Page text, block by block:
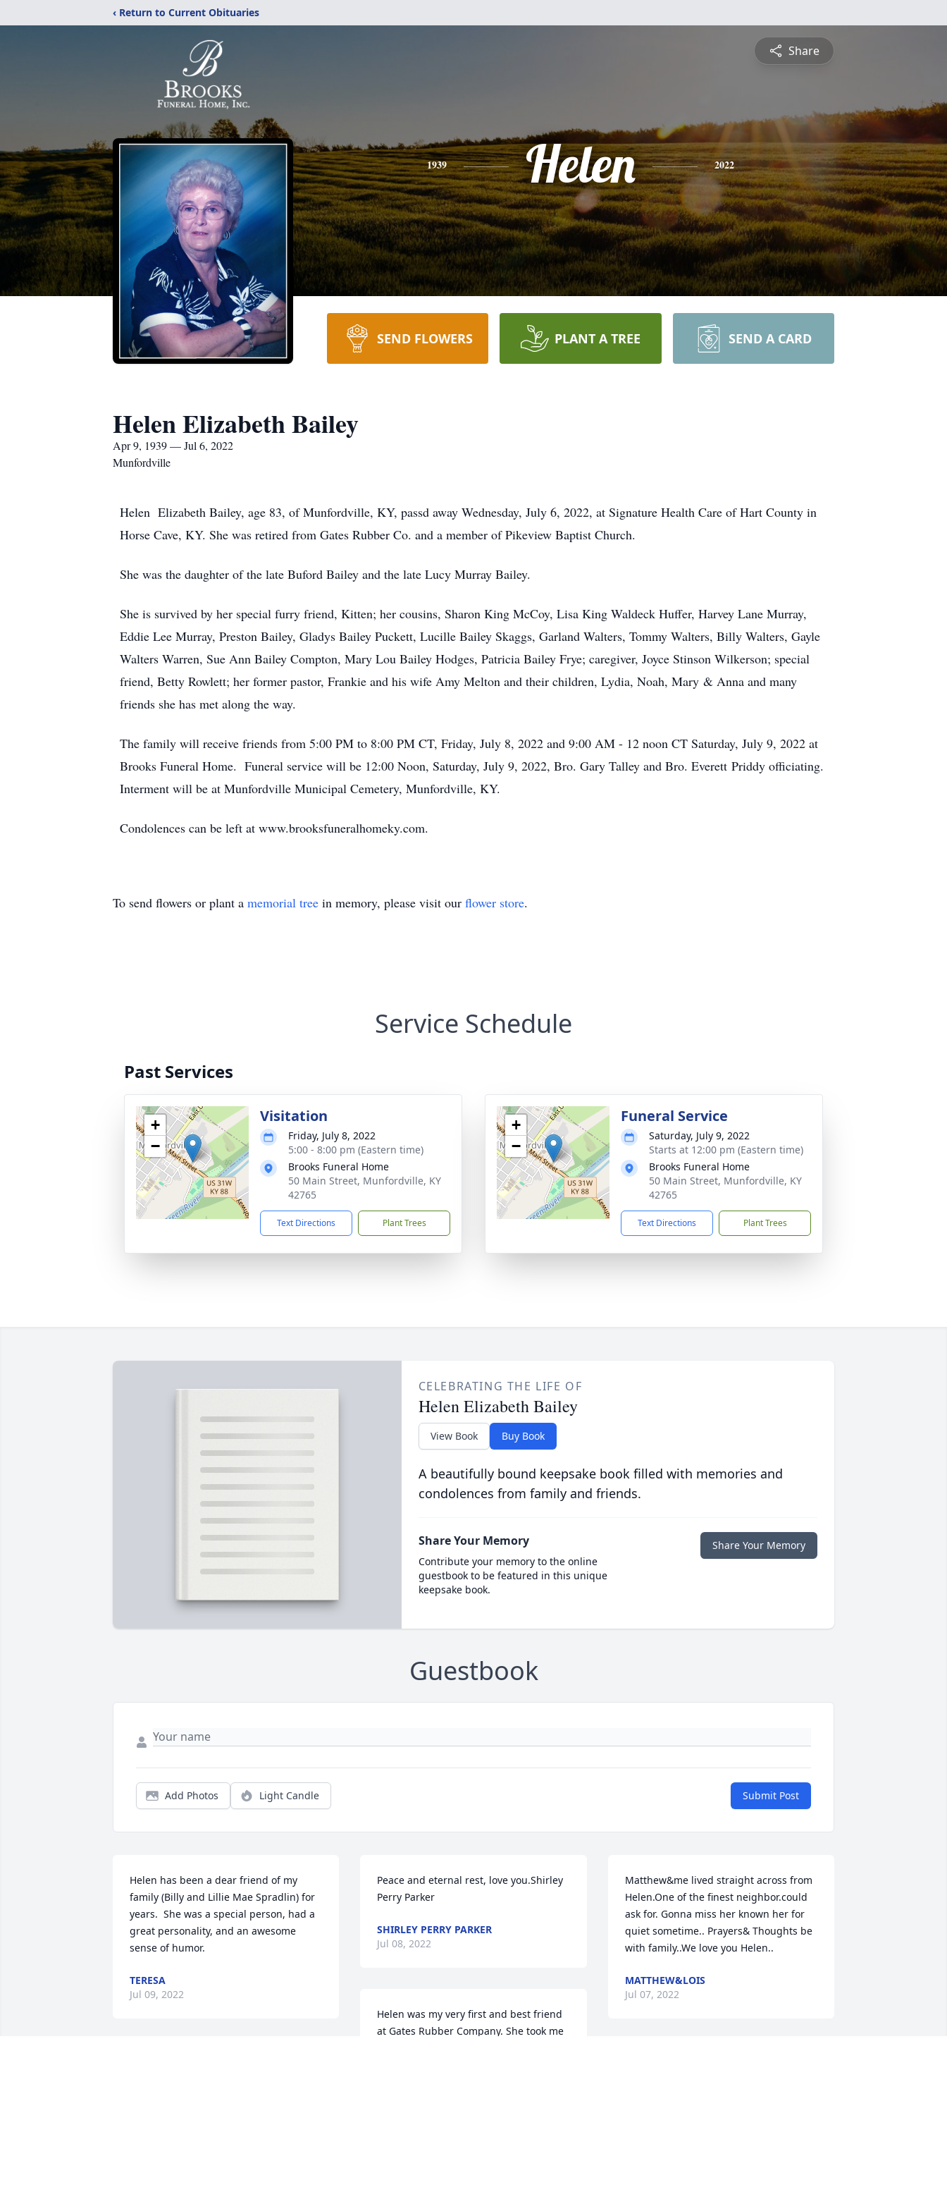
‹ Return to Current Obituaries
Share
1939 Helen 2022
SEND FLOWERS PLANT A TREE SEND A CARD
Helen Elizabeth Bailey
Apr 9, 1939 — Jul 6, 2022
Munfordville
Helen Elizabeth Bailey, age 83, of Munfordville, KY, passd away Wednesday, July 6, 2022, at Signature Health Care of Hart County in
Horse Cave, KY. She was retired from Gates Rubber Co. and a member of Pikeview Baptist Church.
She was the daughter of the late Buford Bailey and the late Lucy Murray Bailey.
She is survived by her special furry friend, Kitten; her cousins, Sharon King McCoy, Lisa King Waldeck Huffer, Harvey Lane Murray,
Eddie Lee Murray, Preston Bailey, Gladys Bailey Puckett, Lucille Bailey Skaggs, Garland Walters, Tommy Walters, Billy Walters, Gayle
Walters Warren, Sue Ann Bailey Compton, Mary Lou Bailey Hodges, Patricia Bailey Frye; caregiver, Joyce Stinson Wilkerson; special
friend, Betty Rowlett; her former pastor, Frankie and his wife Amy Melton and their children, Lydia, Noah, Mary & Anna and many
friends she has met along the way.
The family will receive friends from 5:00 PM to 8:00 PM CT, Friday, July 8, 2022 and 9:00 AM - 12 noon CT Saturday, July 9, 2022 at
Brooks Funeral Home. Funeral service will be 12:00 Noon, Saturday, July 9, 2022, Bro. Gary Talley and Bro. Everett Priddy officiating.
Interment will be at Munfordville Municipal Cemetery, Munfordville, KY.
Condolences can be left at www.brooksfuneralhomeky.com.
To send flowers or plant a memorial tree in memory, please visit our flower store.
Service Schedule
Past Services
+
−
Visitation
Friday, July 8, 2022
5:00 - 8:00 pm (Eastern time)
Brooks Funeral Home
50 Main Street, Munfordville, KY
42765
Text Directions Plant Trees
+
−
Funeral Service
Saturday, July 9, 2022
Starts at 12:00 pm (Eastern time)
Brooks Funeral Home
50 Main Street, Munfordville, KY
42765
Text Directions Plant Trees
CELEBRATING THE LIFE OF
Helen Elizabeth Bailey
View Book Buy Book
A beautifully bound keepsake book filled with memories and
condolences from family and friends.
Share Your Memory
Contribute your memory to the online
guestbook to be featured in this unique
keepsake book.
Share Your Memory
Guestbook
Add Photos Light Candle Submit Post
Helen has been a dear friend of my
family (Billy and Lillie Mae Spradlin) for
years.  She was a special person, had a
great personality, and an awesome
sense of humor.
TERESA
Jul 09, 2022
Peace and eternal rest, love you.Shirley
Perry Parker
SHIRLEY PERRY PARKER
Jul 08, 2022
Helen was my very first and best friend
at Gates Rubber Company. She took me
Matthew&me lived straight across from
Helen.One of the finest neighbor.could
ask for. Gonna miss her known her for
quiet sometime.. Prayers& Thoughts be
with family..We love you Helen..
MATTHEW&LOIS
Jul 07, 2022